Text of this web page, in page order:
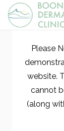
Please
website.
cannot
(along